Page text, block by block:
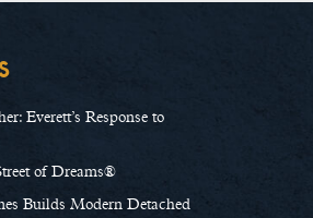
Everett’s Response to
of Dreams®
Builds Modern Detached